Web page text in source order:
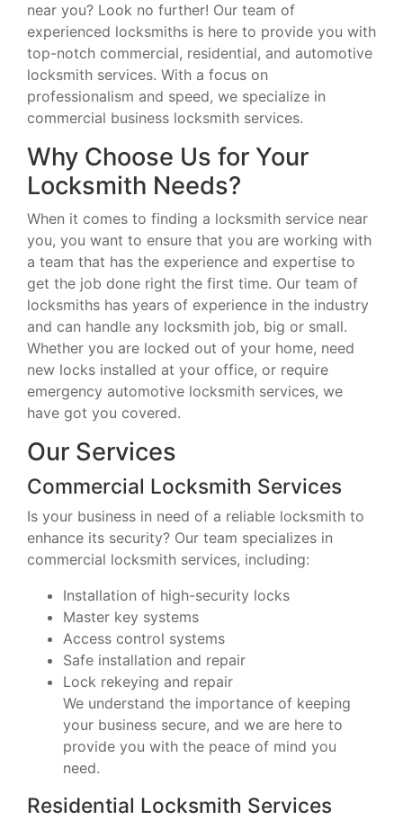
near you? Look no further! Our team of
experienced locksmiths is here to provide you with
top-notch commercial, residential, and automotive
locksmith services. With a focus on
professionalism and speed, we specialize in
commercial business locksmith services.
Why Choose Us for Your
Locksmith Needs?
When it comes to finding a locksmith service near
you, you want to ensure that you are working with
a team that has the experience and expertise to
get the job done right the first time. Our team of
locksmiths has years of experience in the industry
and can handle any locksmith job, big or small.
Whether you are locked out of your home, need
new locks installed at your office, or require
emergency automotive locksmith services, we
have got you covered.
Our Services
Commercial Locksmith Services
Is your business in need of a reliable locksmith to
enhance its security? Our team specializes in
commercial locksmith services, including:
Installation of high-security locks
Master key systems
Access control systems
Safe installation and repair
Lock rekeying and repair
We understand the importance of keeping
your business secure, and we are here to
provide you with the peace of mind you
need.
Residential Locksmith Services